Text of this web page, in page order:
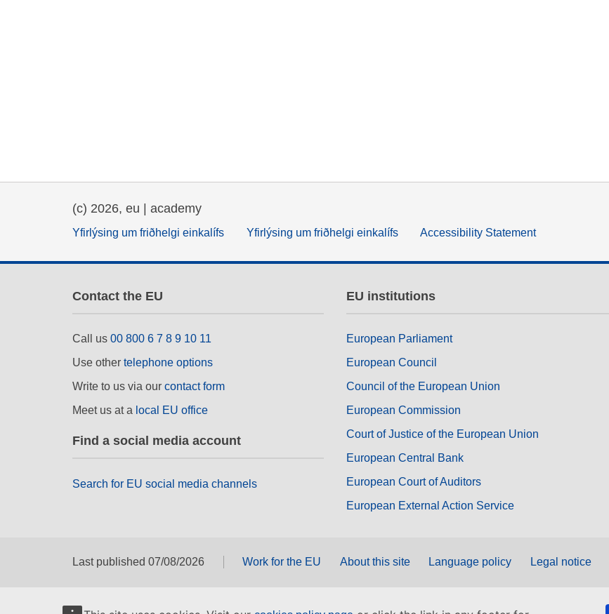
(c) 2026, eu | academy
Yfirlýsing um friðhelgi einkalífs Yfirlýsing um friðhelgi einkalífs Accessibility Statement
Contact the EU
Call us 00 800 6 7 8 9 10 11
Use other telephone options
Write to us via our contact form
Meet us at a local EU office
Find a social media account
Search for EU social media channels
EU institutions
European Parliament
European Council
Council of the European Union
European Commission
Court of Justice of the European Union
European Central Bank
European Court of Auditors
European External Action Service
Last published 07/08/2026 Work for the EU About this site Language policy Legal notice